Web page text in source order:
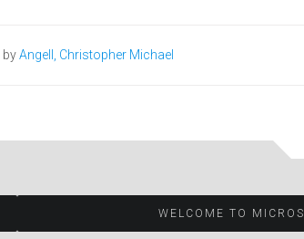
byAngell, Christopher Michael
WELCOME TO